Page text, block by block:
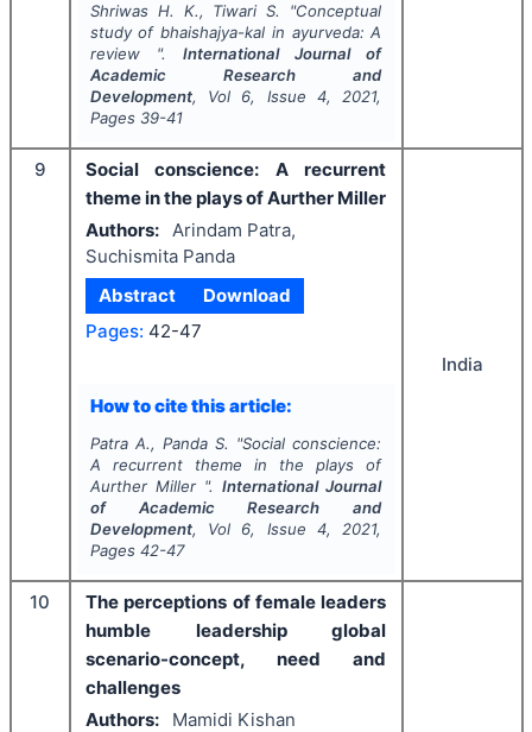
Shriwas H. K., Tiwari S. "Conceptual
study of bhaishajya-kal in ayurveda: A
review ". International Journal of
Academic Research and
Development, Vol 6, Issue 4, 2021,
Pages 39-41
9
Social conscience: A recurrent
theme in the plays of Aurther Miller
Authors:
Arindam Patra,
Suchismita Panda
Abstract
Download
Pages: 42-47
How to cite this article:
Patra A., Panda S. "Social conscience:
A recurrent theme in the plays of
Aurther Miller ".International Journal
of Academic Research and
Development, Vol 6, Issue 4, 2021,
Pages 42-47
India
10
The perceptions of female leaders
humble leadership global
scenario-concept, need and
challenges
Authors:
Mamidi Kishan